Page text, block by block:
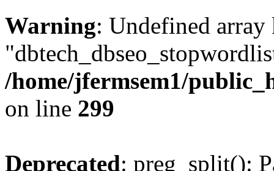
Warning: Undefined array
/home/jfermsem1/
on line 299
Deprecated: preg_split():